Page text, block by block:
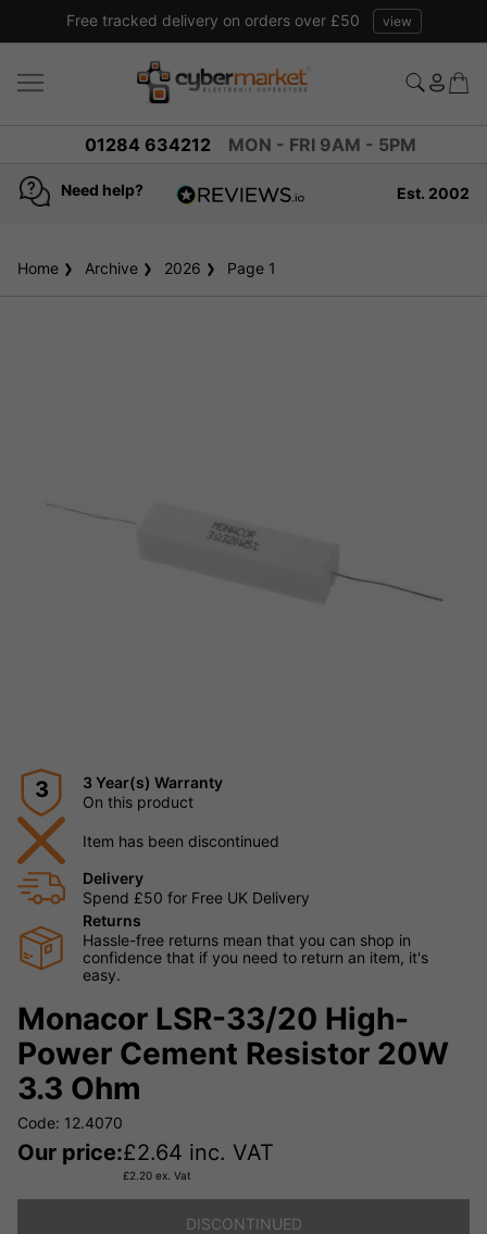
Free tracked delivery on orders over £50 view
01284 634212 MON - FRI 9AM - 5PM
Need help?
reviews
Est. 2002
Home Archive 2026 Page 1
3
3 Year(s) Warranty
On this product
Item has been discontinued
Delivery
Spend £50 for Free UK Delivery
Returns
Hassle-free returns mean that you can shop in
confidence that if you need to return an item, it's
easy.
Monacor LSR-33/20 High-
Power Cement Resistor 20W
3.3 Ohm
Code: 12.4070
Our price:£2.64 inc. VAT
£2.20 ex. Vat
DISCONTINUED